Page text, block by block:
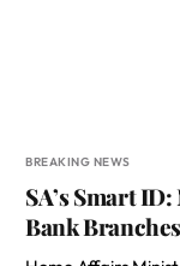
BREAKING NEWS
SA’s Smart
Bank Branches